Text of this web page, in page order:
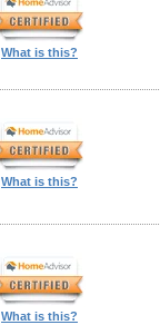
What is this?
What is this?
What is this?